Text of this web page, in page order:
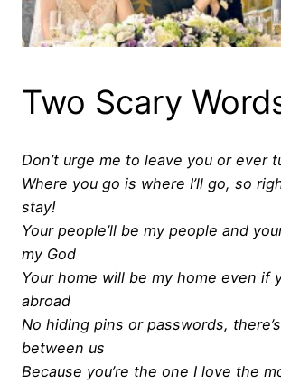
Two Scary
Don’t urge me to leave you or ever
Where you go is where I’ll go, so
stay!
Your people’ll be my people and
my God
Your home will be my home even if
abroad
No hiding pins or passwords,
between us
Because you’re the one I love the